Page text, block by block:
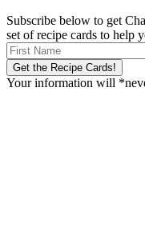
Subscribe below to get
set of recipe cards to help
Your information will